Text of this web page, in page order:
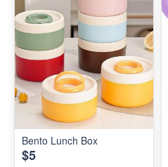
Bento Lunch Box
$5